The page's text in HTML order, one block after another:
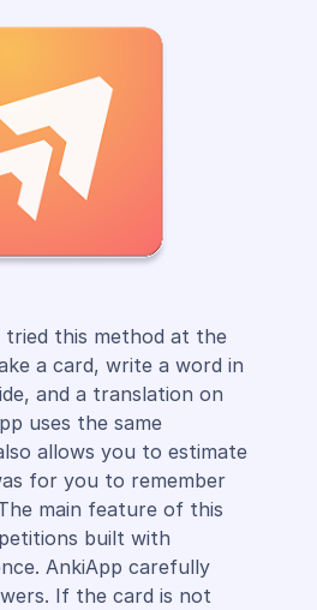
this method at the
a card, write a word in
and a translation on
uses the same
allows you to estimate
for you to remember
main feature of this
built with
AnkiApp carefully
If the card is not